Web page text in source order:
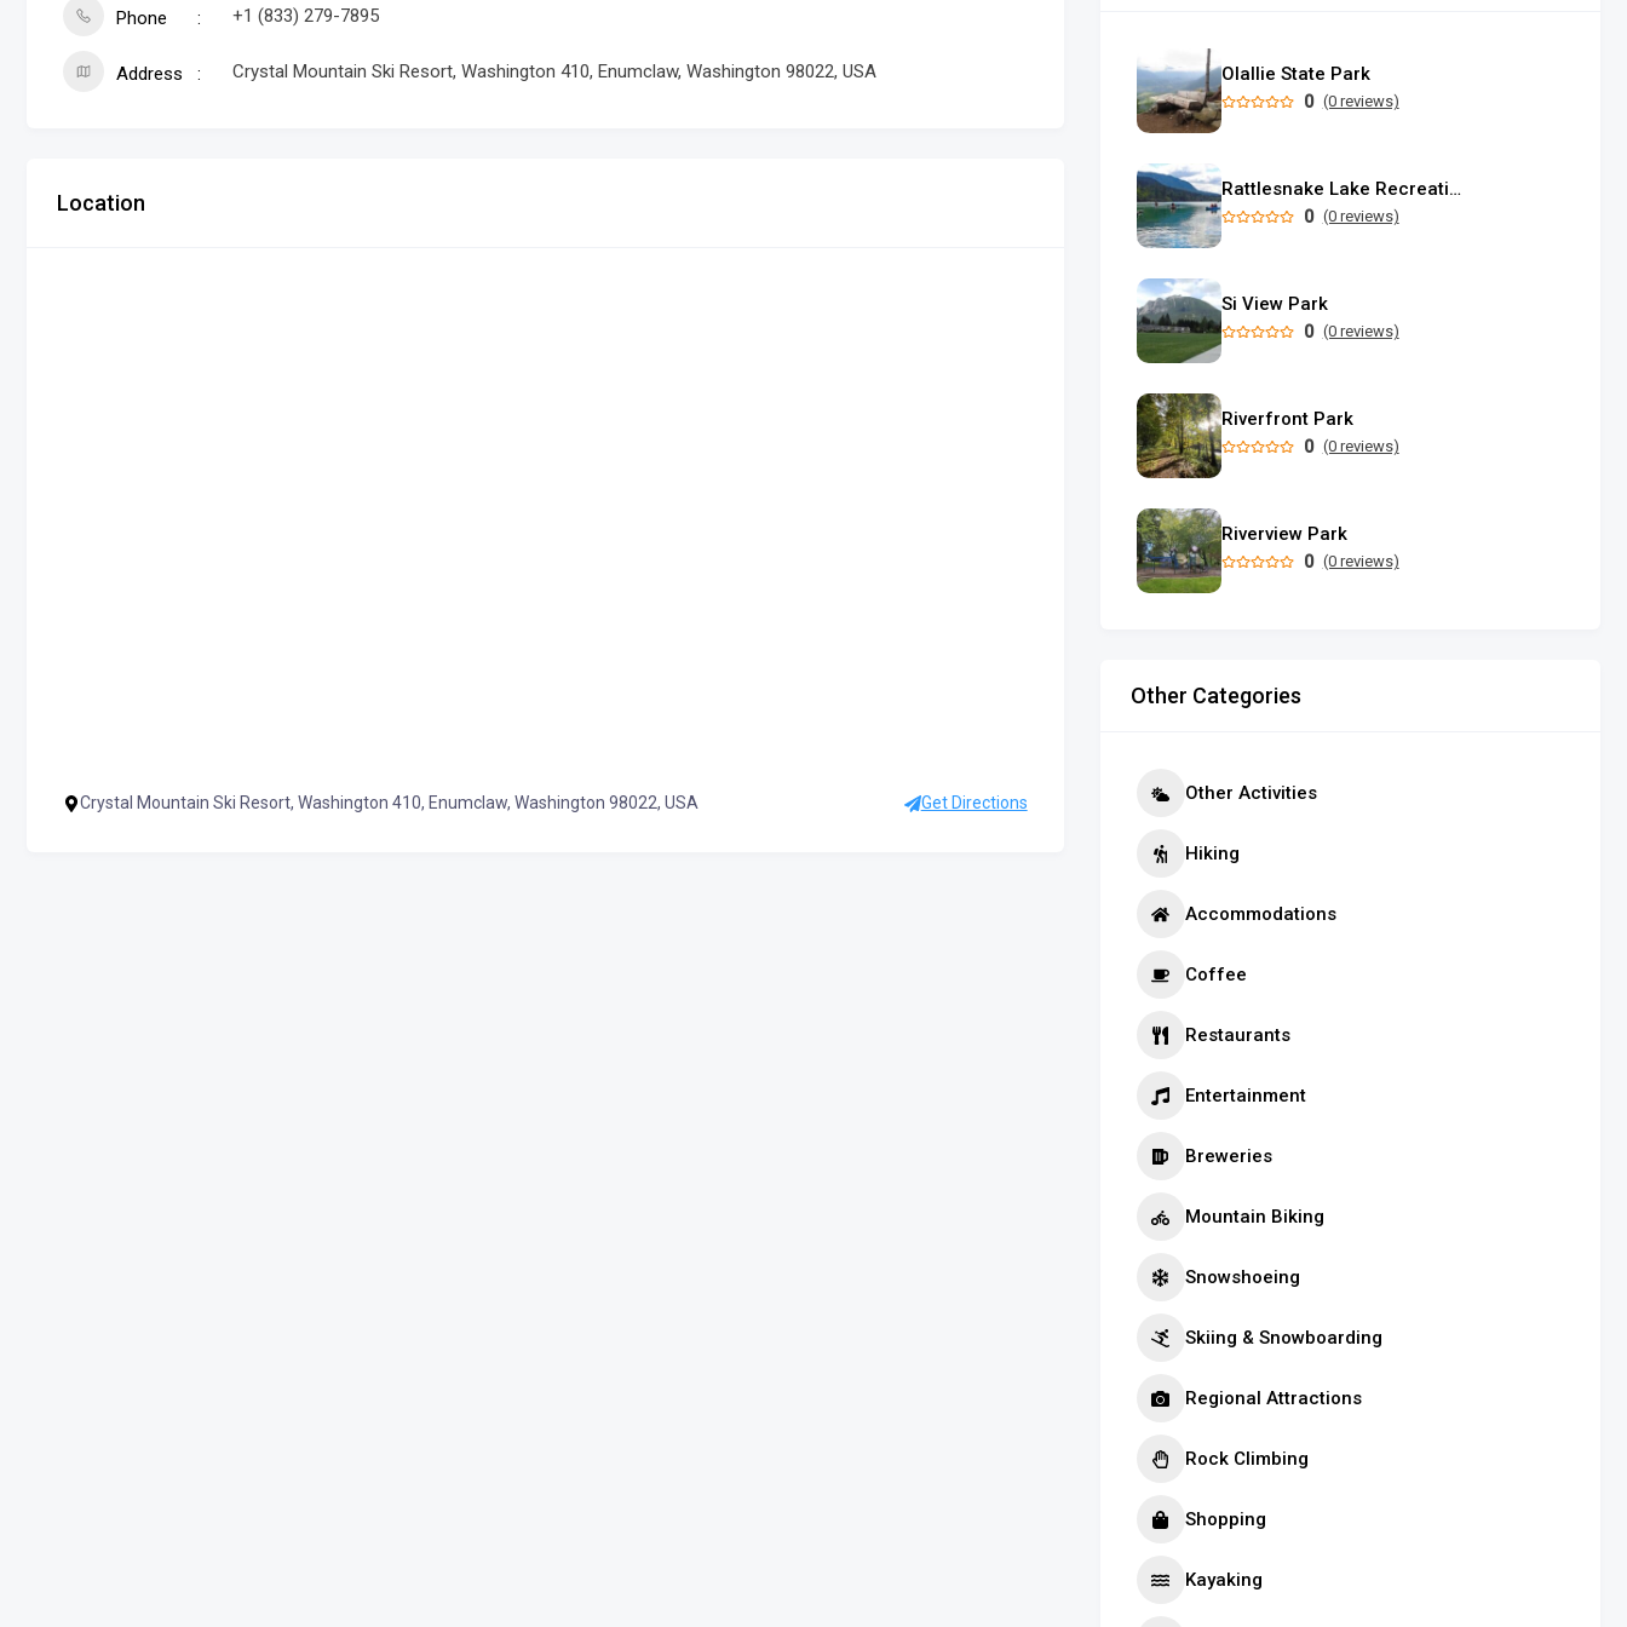
Phone +1 (833) 279-7895
Address Crystal Mountain Ski Resort, Washington 410, Enumclaw, Washington 98022, USA
Location
Crystal Mountain Ski Resort, Washington 410, Enumclaw, Washington 98022, USA Get Directions
Olallie State Park
0 (0 reviews)
Rattlesnake Lake Recreation Area
0 (0 reviews)
Si View Park
0 (0 reviews)
Riverfront Park
0 (0 reviews)
Riverview Park
0 (0 reviews)
Other Categories
Other Activities
Hiking
Accommodations
Coffee
Restaurants
Entertainment
Breweries
Mountain Biking
Snowshoeing
Skiing & Snowboarding
Regional Attractions
Rock Climbing
Shopping
Kayaking